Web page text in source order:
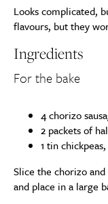
Looks complicated,
flavours, but they
Ingredients
For the bake
4 chorizo
2 packets of
1 tin
Slice the chorizo
and place in a large